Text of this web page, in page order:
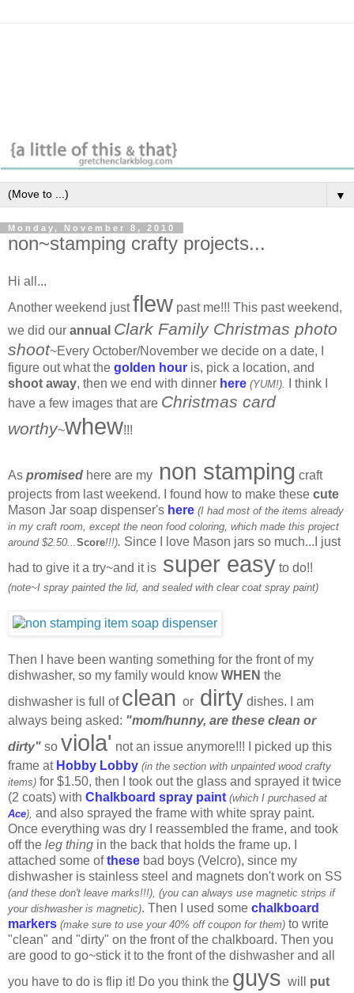
▼
Monday, November 8, 2010
non~stamping crafty projects...
Hi all...
Another weekend justflew past me!!! This past weekend,
we did our annual Clark Family Christmas photo
shoot~Every October/November we decide on a date, I
figure out what the golden hour is, pick a location, and
shoot away, then we end with dinner here (YUM!).
I think I
have a few images that are Christmas card
worthy~whew!!!
As promised here are my non stamping craft
projects from last weekend. I found how to make these cute
Mason Jar soap dispenser's here (I had most of the items already
in my craft room, except the neon food coloring, which made this project
around $2.50... Score!!!). Since I love Mason jars so much...I just
had to give it a try~and it is super easy to do!!
(note~I spray painted the lid, and sealed with clear coat spray paint)
Then I have been wanting something for the front of my
dishwasher, so my family would know WHEN the
dishwasher is full of clean or dirty dishes. I am
always being asked: "mom/hunny, are these clean or
dirty" so viola' not an issue anymore!!! I picked up this
frame at Hobby Lobby (in the section with unpainted wood crafty
items) for $1.50, then I took out the glass and sprayed it twice
(2 coats) with Chalkboard spray paint (which I purchased at
Ace), and also sprayed the frame with white spray paint.
Once everything was dry I reassembled the frame, and took
off the leg thing in the back that holds the frame up. I
attached some ofthese bad boys (Velcro), since my
dishwasher is stainless steel and magnets don't work on SS
(and these don't leave marks!!!), (you can always use magnetic strips if
your dishwasher is magnetic). Then I used some chalkboard
markers (make sure to use your 40% off coupon for them) to write
"clean" and "dirty" on the front of the chalkboard. Then you
are good to go~stick it to the front of the dishwasher and all
you have to do is flip it! Do you think the guys will put